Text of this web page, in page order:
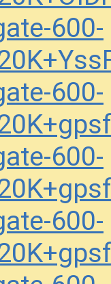
600-
600-
600-
600-